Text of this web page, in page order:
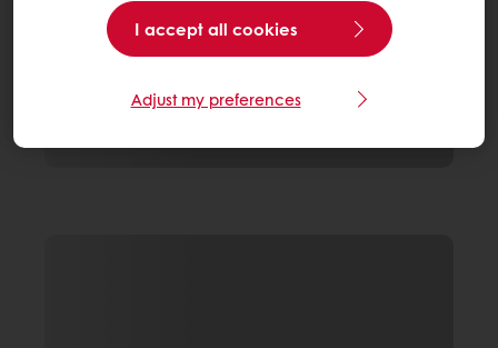
I accept all cookies
Adjust my preferences